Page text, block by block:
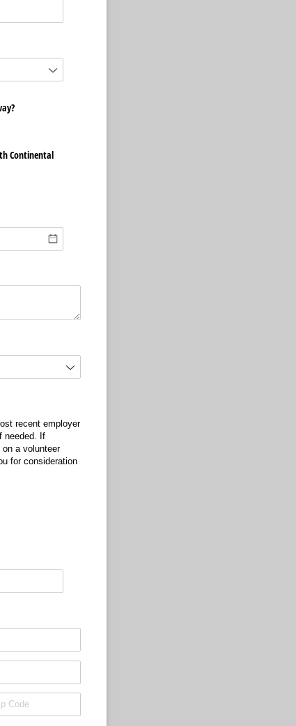
Continental
recent employer
needed. If
a volunteer
for consideration